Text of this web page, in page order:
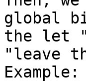
global
the let
"leave
Example: